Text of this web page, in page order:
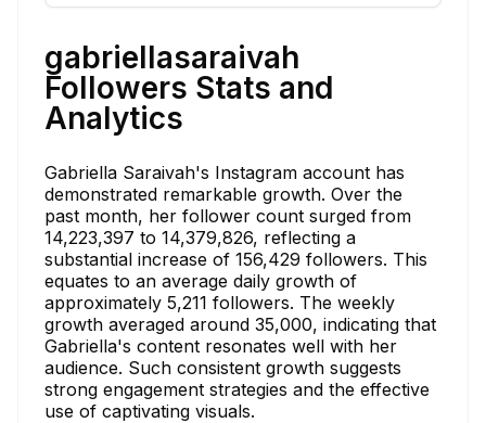
gabriellasaraivah
Followers Stats and
Analytics
Gabriella Saraivah's Instagram account has
demonstrated remarkable growth. Over the
past month, her follower count surged from
14,223,397 to 14,379,826, reflecting a
substantial increase of 156,429 followers. This
equates to an average daily growth of
approximately 5,211 followers. The weekly
growth averaged around 35,000, indicating that
Gabriella's content resonates well with her
audience. Such consistent growth suggests
strong engagement strategies and the effective
use of captivating visuals.